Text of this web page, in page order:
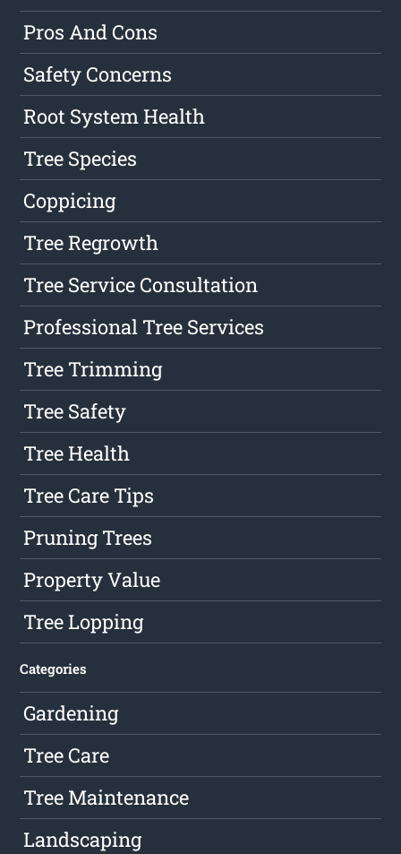
Pros And Cons
Safety Concerns
Root System Health
Tree Species
Coppicing
Tree Regrowth
Tree Service Consultation
Professional Tree Services
Tree Trimming
Tree Safety
Tree Health
Tree Care Tips
Pruning Trees
Property Value
Tree Lopping
Categories
Gardening
Tree Care
Tree Maintenance
Landscaping